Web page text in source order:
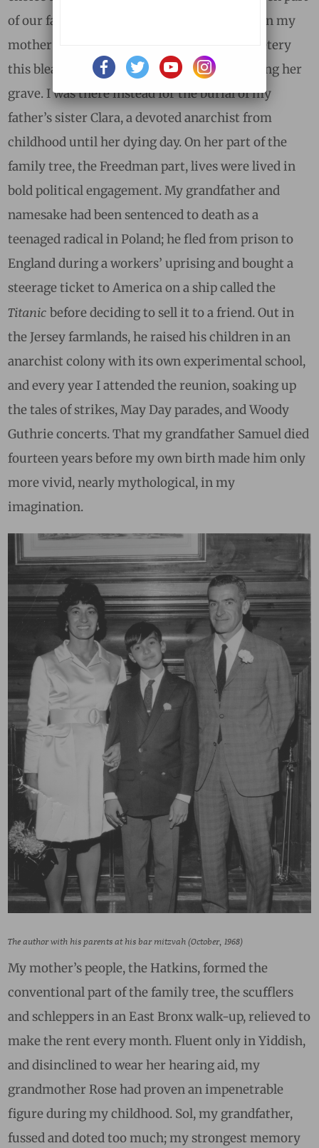
of our family, and my life, for more years than my
mother was. I had not even gone to the cemetery
this bleak afternoon with the intent of visiting her
grave. I was there instead for the burial of my
father’s sister Clara, a devoted anarchist from
childhood until her dying day. On her part of the
family tree, the Freedman part, lives were lived in
bold political engagement. My grandfather and
namesake had been sentenced to death as a
teenaged radical in Poland; he fled from prison to
England during a workers’ uprising and bought a
steerage ticket to America on a ship called the
Titanicbefore deciding to sell it to a friend. Out in
the Jersey farmlands, he raised his children in an
anarchist colony with its own experimental school,
and every year I attended the reunion, soaking up
the tales of strikes, May Day parades, and Woody
Guthrie concerts. That my grandfather Samuel died
fourteen years before my own birth made him only
more vivid, nearly mythological, in my
imagination.
The author with his parents at his bar mitzvah (October, 1968)
My mother’s people, the Hatkins, formed the
conventional part of the family tree, the scufflers
and schleppers in an East Bronx walk-up, relieved to
make the rent every month. Fluent only in Yiddish,
and disinclined to wear her hearing aid, my
grandmother Rose had proven an impenetrable
figure during my childhood. Sol, my grandfather,
fussed and doted too much; my strongest memory